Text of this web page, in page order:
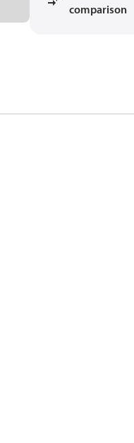
comparison